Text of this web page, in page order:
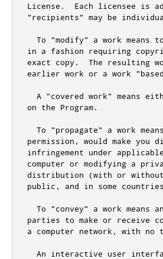
License.  Each licensee is
"recipients" may be
To "modify" a work means
in a fashion requiring
exact copy.  The resulting
earlier work or a work
A "covered work" means
on the Program.
To "propagate" a work
permission, would make
infringement under
computer or modifying a
distribution (with or
public, and in some
To "convey" a work means
parties to make or receive
a computer network, with
An interactive user